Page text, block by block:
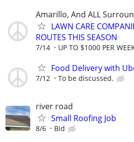
Amarillo, And ALL
LAWN CARE
ROUTES THIS SEASON
7/14 UP TO $1000 PER
Food Delivery with
7/12 To be discussed.
river road
Small Roofing Job
8/6 Bid